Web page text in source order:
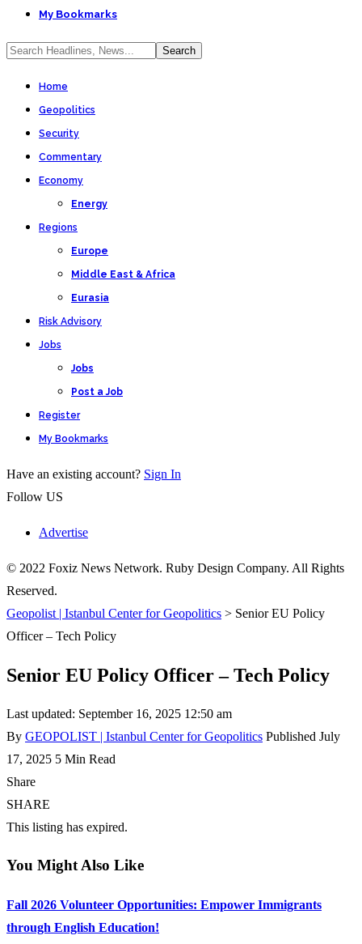
My Bookmarks
Home
Geopolitics
Security
Commentary
Economy
Energy
Regions
Europe
Middle East & Africa
Eurasia
Risk Advisory
Jobs
Jobs
Post a Job
Register
My Bookmarks
Have an existing account? Sign In
Follow US
Advertise
© 2022 Foxiz News Network. Ruby Design Company. All Rights
Reserved.
Geopolist | Istanbul Center for Geopolitics > Senior EU Policy
Officer – Tech Policy
Senior EU Policy Officer – Tech Policy
Last updated: September 16, 2025 12:50 am
By GEOPOLIST | Istanbul Center for Geopolitics Published July
17, 2025 5 Min Read
Share
SHARE
This listing has expired.
You Might Also Like
Fall 2026 Volunteer Opportunities: Empower Immigrants
through English Education!